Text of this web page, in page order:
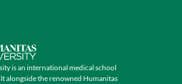
is an international medical school
alongside the renowned Humanitas